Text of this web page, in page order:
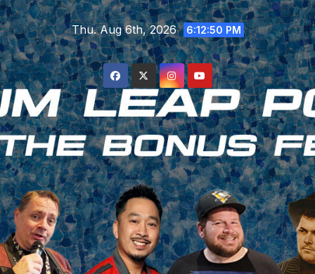
Skip
to
content
Thu. Aug 6th, 2026 6:12:51 PM